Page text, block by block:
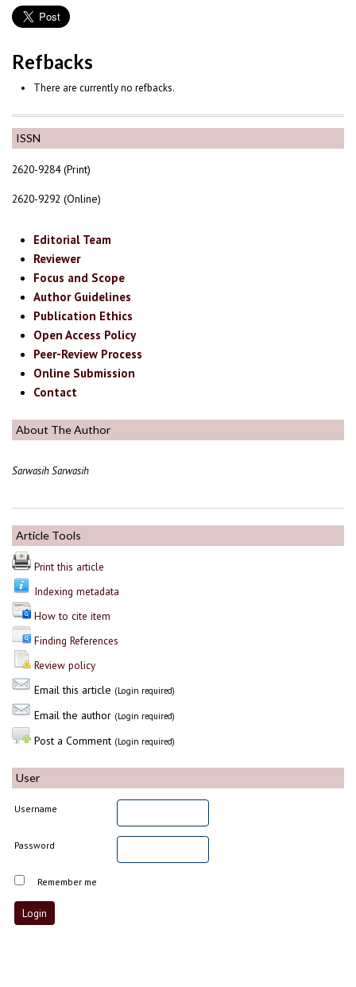
ISSN
2620-9284 (Print)
2620-9292 (Online)
Editorial Team
Reviewer
Focus and Scope
Author Guidelines
Publication Ethics
Open Access Policy
Peer-Review Process
Online Submission
Contact
About The Author
Sarwasih Sarwasih
Article Tools
Print this article
Indexing metadata
How to cite item
Finding References
Review policy
Email this article (Login required)
Email the author (Login required)
Post a Comment (Login required)
User
Username
Password
Remember me
Refbacks
There are currently no refbacks.